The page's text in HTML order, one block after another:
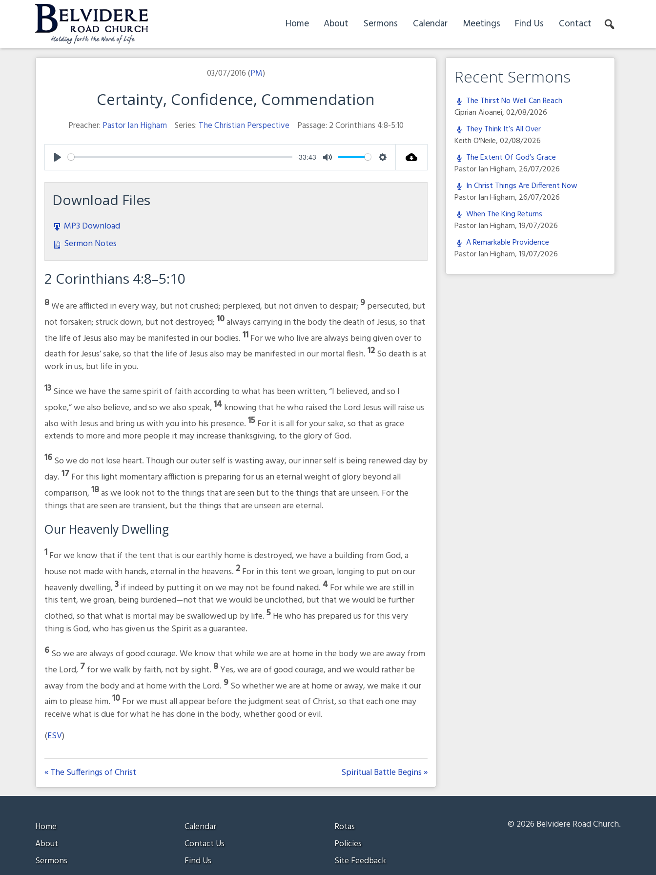
Belvidere Road Church
Independent Baptist Church in Liverpool
Home About Sermons Calendar Meetings Find Us Contact
03/07/2016 (PM)
Certainty, Confidence, Commendation
Preacher: Pastor Ian Higham Series: The Christian Perspective Passage: 2 Corinthians 4:8-5:10
Play
-33:43
Mute Settings
Download Files
MP3 Download
Sermon Notes
2 Corinthians 4:8–5:10
8We are afflicted in every way, but not crushed; perplexed, but not driven to despair; 9persecuted, but
not forsaken; struck down, but not destroyed;10always carrying in the body the death of Jesus, so that
the life of Jesus also may be manifested in our bodies.11For we who live are always being given over to
death for Jesus’ sake, so that the life of Jesus also may be manifested in our mortal flesh.12So death is at
work in us, but life in you.
13Since we have the same spirit of faith according to what has been written, “I believed, and so I
spoke,” we also believe, and so we also speak,14knowing that he who raised the Lord Jesus will raise us
also with Jesus and bring us with you into his presence.15For it is all for your sake, so that as grace
extends to more and more people it may increase thanksgiving, to the glory of God.
16So we do not lose heart. Though our outer self is wasting away, our inner self is being renewed day by
day.17For this light momentary affliction is preparing for us an eternal weight of glory beyond all
comparison,18as we look not to the things that are seen but to the things that are unseen. For the
things that are seen are transient, but the things that are unseen are eternal.
Our Heavenly Dwelling
1For we know that if the tent that is our earthly home is destroyed, we have a building from God, a
house not made with hands, eternal in the heavens. 2For in this tent we groan, longing to put on our
heavenly dwelling,3if indeed by putting it on we may not be found naked. 4For while we are still in
this tent, we groan, being burdened—not that we would be unclothed, but that we would be further
clothed, so that what is mortal may be swallowed up by life.5He who has prepared us for this very
thing is God, who has given us the Spirit as a guarantee.
6So we are always of good courage. We know that while we are at home in the body we are away from
the Lord, 7for we walk by faith, not by sight. 8Yes, we are of good courage, and we would rather be
away from the body and at home with the Lord. 9So whether we are at home or away, we make it our
aim to please him.10For we must all appear before the judgment seat of Christ, so that each one may
receive what is due for what he has done in the body, whether good or evil.
(ESV)
« The Sufferings of Christ Spiritual Battle Begins »
Recent Sermons
The Thirst No Well Can Reach
Ciprian Aioanei,02/08/2026
They Think It’s All Over
Keith O'Neile,02/08/2026
The Extent Of God’s Grace
Pastor Ian Higham, 26/07/2026
In Christ Things Are Different Now
Pastor Ian Higham, 26/07/2026
When The King Returns
Pastor Ian Higham,19/07/2026
A Remarkable Providence
Pastor Ian Higham,19/07/2026
Home
About
Sermons
Calendar
Contact Us
Find Us
Rotas
Policies
Site Feedback
© 2026 Belvidere Road Church.